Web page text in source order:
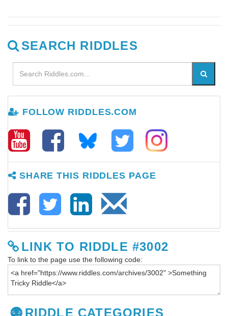
SEARCH RIDDLES
FOLLOW RIDDLES.COM
SHARE THIS RIDDLES PAGE
LINK TO RIDDLE #3002
To link to the page use the following code:
RIDDLE CATEGORIES